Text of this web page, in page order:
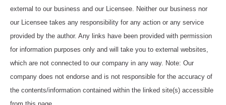
external to our business and our Licensee. Neither our business nor
our Licensee takes any responsibility for any action or any service
provided by the author. Any links have been provided with permission
for information purposes only and will take you to external websites,
which are not connected to our company in any way. Note: Our
company does not endorse and is not responsible for the accuracy of
the contents/information contained within the linked site(s) accessible